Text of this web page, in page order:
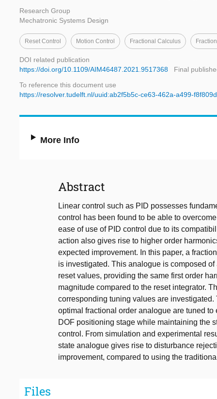
Research Group
Mechatronic Systems Design
Reset Control Motion Control Fractional Calculus
DOI related publication
https://doi.org/10.1109/AIM46487.2021.9517368
Final
To reference this document use
https://resolver.tudelft.nl/uuid:ab2f5b5c-ce63-462a-a499-
More Info
Abstract
Linear control such as PID possesses
control has been found to be able to
ease of use of PID control due to its
action also gives rise to higher order
expected improvement. In this paper, a
is investigated. This analogue is composed
reset values, providing the same first order
magnitude compared to the reset integrator.
corresponding tuning values are
optimal fractional order analogue are tuned
DOF positioning stage while maintaining the
control. From simulation and experimental
state analogue gives rise to disturbance
improvement, compared to using the
Files